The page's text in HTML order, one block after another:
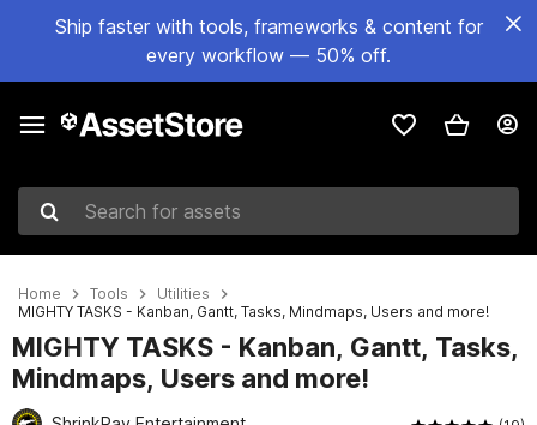
Ship faster with tools, frameworks & content for
every workflow — 50% off.
Search for assets
Home Tools
Utilities
MIGHTY TASKS - Kanban, Gantt, Tasks, Mindmaps, Users and more!
MIGHTY TASKS - Kanban, Gantt, Tasks,
Mindmaps, Users and more!